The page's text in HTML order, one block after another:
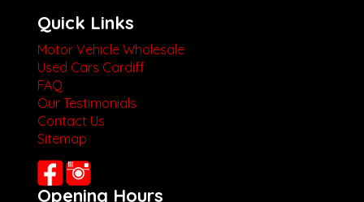
Quick Links
Motor Vehicle Wholesale
Used Cars Cardiff
FAQ
Our Testimonials
Contact Us
Sitemap
Opening Hours